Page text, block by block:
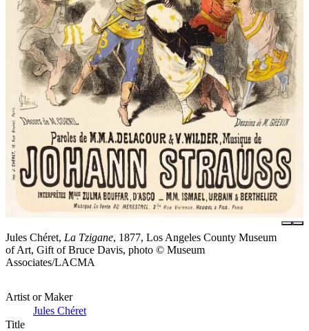
Jules Chéret, La Tzigane, 1877, Los Angeles County Museum
of Art, Gift of Bruce Davis, photo © Museum
Associates/LACMA
Artist or Maker
Jules Chéret
Title